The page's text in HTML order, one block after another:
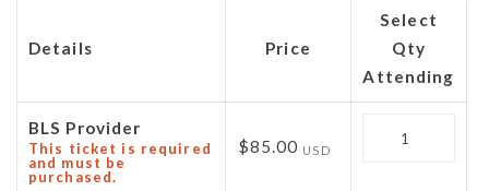
Details Price
Select
Qty
Attending
BLS Provider
This ticket is required
and must be
purchased.
$85.00 USD